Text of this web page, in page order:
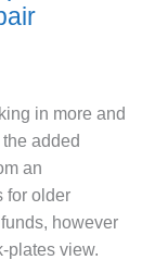
in more and
added
an
for older
however
plates view.